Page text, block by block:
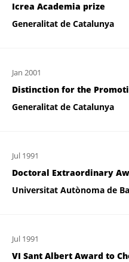
Icrea Academia prize
Generalitat de Catalunya
Jan 2001
Distinction for the
Generalitat de Catalunya
Jul 1991
Doctoral Extraordinary
Universitat Autònoma de
Jul 1991
VI Sant Albert Award to